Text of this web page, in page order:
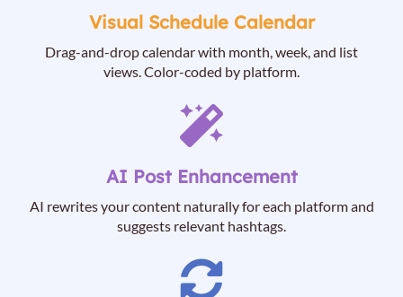
Visual Schedule Calendar
Drag-and-drop calendar with month, week, and list
views. Color-coded by platform.
AI Post Enhancement
AI rewrites your content naturally for each platform and
suggests relevant hashtags.